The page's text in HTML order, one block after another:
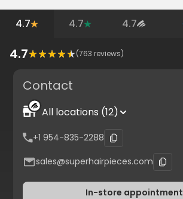
4.7 4.7 4.7
4.7 (763 reviews)
Contact
All locations (12)
+1 954-835-2288
sales@superhairpieces.com
In-store appointment